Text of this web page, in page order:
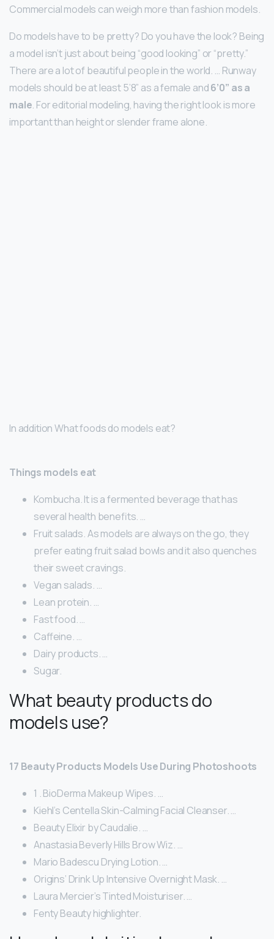
Commercial models can weigh more than fashion models.
Do models have to be pretty? Do you have the look? Being
a model isn’t just about being “good looking” or “pretty.”
There are a lot of beautiful people in the world. … Runway
models should be at least 5’8” as a female and6’0” as a
male. For editorial modeling, having the right look is more
important than height or slender frame alone.
In addition What foods do models eat?
Things models eat
Kombucha. It is a fermented beverage that has
several health benefits. …
Fruit salads. As models are always on the go, they
prefer eating fruit salad bowls and it also quenches
their sweet cravings.
Vegan salads. …
Lean protein. …
Fast food. …
Caffeine. …
Dairy products. …
Sugar.
What beauty products do
models use?
17 Beauty Products Models Use During Photoshoots
1 . BioDerma Makeup Wipes. …
Kiehl’s Centella Skin-Calming Facial Cleanser. …
Beauty Elixir by Caudalie. …
Anastasia Beverly Hills Brow Wiz. …
Mario Badescu Drying Lotion. …
Origins’ Drink Up Intensive Overnight Mask. …
Laura Mercier’s Tinted Moisturiser. …
Fenty Beauty highlighter.